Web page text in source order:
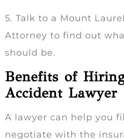
5. Talk to a Mount
Attorney to find out
should be.
Benefits of
Accident Lawyer
A lawyer can help you
negotiate with the